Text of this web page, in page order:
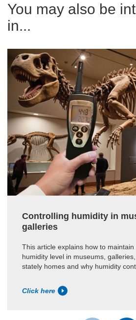
You may also be
in...
Controlling humidity in
galleries
This article explains how to
humidity level in museums,
stately homes and why humidity
Click here